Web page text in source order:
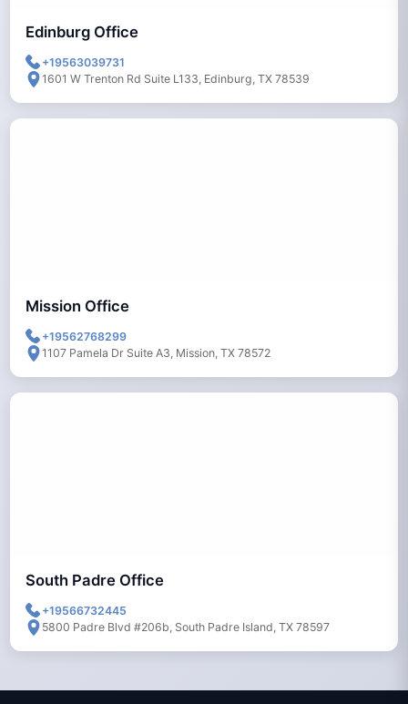
Edinburg Office
+19563039731
1601 W Trenton Rd Suite L133, Edinburg, TX 78539
Mission Office
+19562768299
1107 Pamela Dr Suite A3, Mission, TX 78572
South Padre Office
+19566732445
5800 Padre Blvd #206b, South Padre Island, TX 78597